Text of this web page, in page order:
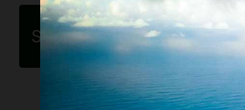
Share this article